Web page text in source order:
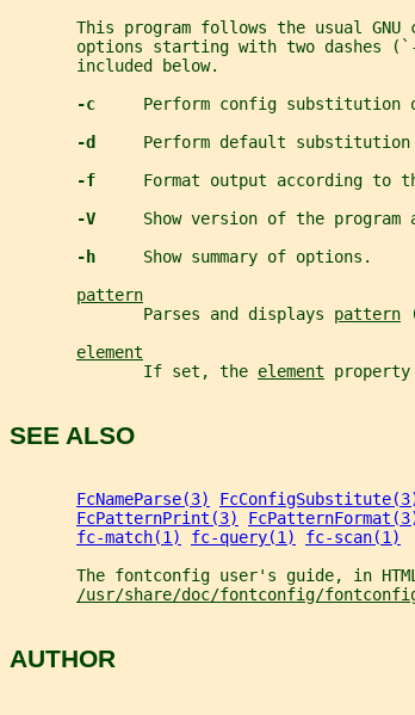
This program follows the usual GNU
options starting with two dashes
       included below.
-c Perform config substitution
-d Perform default
-f Format output according to
-V Show version of the program
-h Show summary of options.
pattern
              Parses and displays
pattern
element
              If set, the
element
SEE ALSO
FcNameParse(3)
FcPatternPrint(3)
fc-match(1)
fc-query(1)
fc-scan(1)
The fontconfig user's guide, in
/usr/share/doc/fontconfig/
AUTHOR